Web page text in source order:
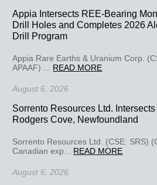
Appia Intersects REE-Bearing
Drill Holes and Completes 2026
Drill Program
Appia Rare Earths & Uranium Corp.
APAAF) ... READ MORE
August 6, 2026
Sorrento Resources Ltd. Intersects
Rodgers Cove, Newfoundland
Sorrento Resources Ltd. (CSE: SRS)
Canadian exp... READ MORE
August 6, 2026